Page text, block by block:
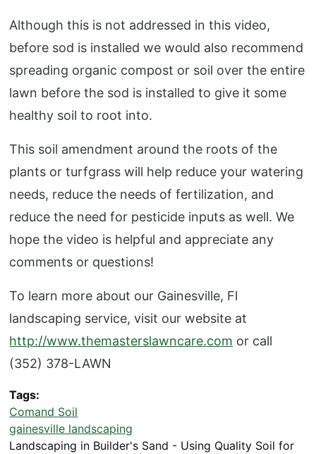
Although this is not addressed in this video,
before sod is installed we would also recommend
spreading organic compost or soil over the entire
lawn before the sod is installed to give it some
healthy soil to root into.
This soil amendment around the roots of the
plants or turfgrass will help reduce your watering
needs, reduce the needs of fertilization, and
reduce the need for pesticide inputs as well. We
hope the video is helpful and appreciate any
comments or questions!
To learn more about our Gainesville, Fl
landscaping service, visit our website at
http://www.themasterslawncare.com or call
(352) 378-LAWN
Tags
Comand Soil
gainesville landscaping
Landscaping in Builder's Sand - Using Quality Soil for